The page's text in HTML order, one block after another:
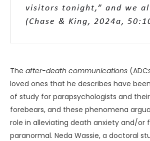
visitors tonight,” and we
(Chase & King, 2024a,
The after-death communications
loved ones that he describes have
of study for parapsychologists and
forebears, and these phenomena
role in alleviating death anxiety and/or
paranormal. Neda Wassie, a doctoral